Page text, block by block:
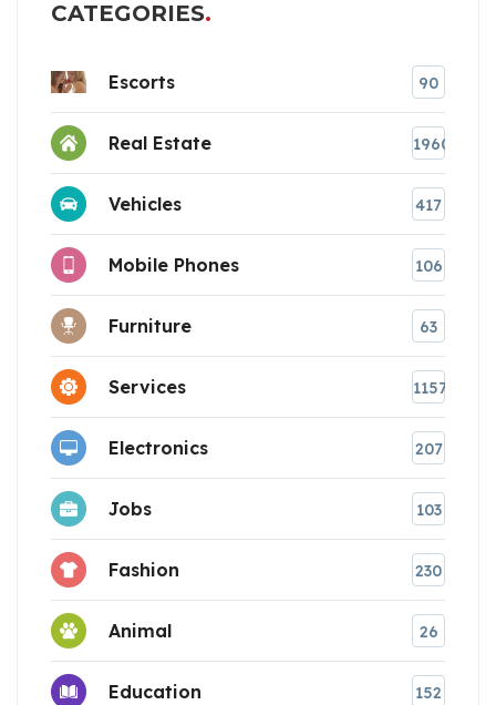
CATEGORIES
Escorts 90
Real Estate 1960
Vehicles 417
Mobile Phones 106
Furniture 63
Services 1157
Electronics 207
Jobs 103
Fashion 230
Animal 26
Education 152